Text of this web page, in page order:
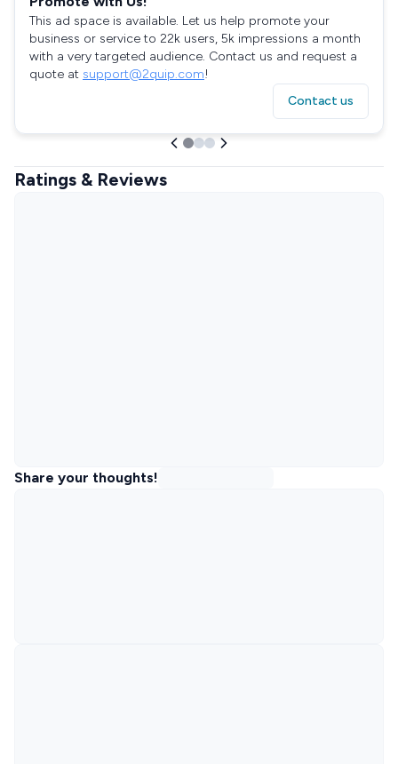
This ad space is available. Let us help promote your
business or service to 22k users, 5k impressions a month
with a very targeted audience. Contact us and request a
quote at support@2quip.com!
Contact us
Ratings & Reviews
Share your thoughts!